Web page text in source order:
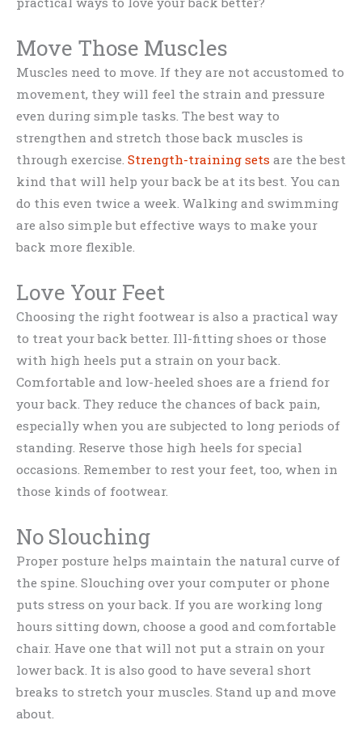
Move Those Muscles
Muscles need to move. If they are not accustomed to
movement, they will feel the strain and pressure
even during simple tasks. The best way to
strengthen and stretch those back muscles is
through exercise. Strength-training sets are the best
kind that will help your back be at its best. You can
do this even twice a week. Walking and swimming
are also simple but effective ways to make your
back more flexible.
Love Your Feet
Choosing the right footwear is also a practical way
to treat your back better. Ill-fitting shoes or those
with high heels put a strain on your back.
Comfortable and low-heeled shoes are a friend for
your back. They reduce the chances of back pain,
especially when you are subjected to long periods of
standing. Reserve those high heels for special
occasions. Remember to rest your feet, too, when in
those kinds of footwear.
No Slouching
Proper posture helps maintain the natural curve of
the spine. Slouching over your computer or phone
puts stress on your back. If you are working long
hours sitting down, choose a good and comfortable
chair. Have one that will not put a strain on your
lower back. It is also good to have several short
breaks to stretch your muscles. Stand up and move
about.